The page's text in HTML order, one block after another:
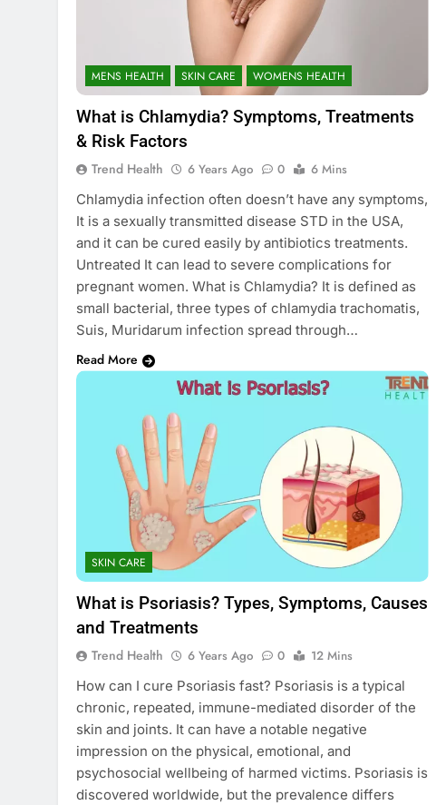
MENS HEALTH SKIN CARE WOMENS HEALTH
What is Chlamydia? Symptoms, Treatments
& Risk Factors
Trend Health 6 Years Ago 0
6 Mins
Chlamydia infection often doesn’t have any symptoms,
It is a sexually transmitted disease STD in the USA,
and it can be cured easily by antibiotics treatments.
Untreated It can lead to severe complications for
pregnant women. What is Chlamydia? It is defined as
small bacterial, three types of chlamydia trachomatis,
Suis, Muridarum infection spread through…
Read More
SKIN CARE
What is Psoriasis? Types, Symptoms, Causes
and Treatments
Trend Health 6 Years Ago 0
12 Mins
How can I cure Psoriasis fast? Psoriasis is a typical
chronic, repeated, immune-mediated disorder of the
skin and joints. It can have a notable negative
impression on the physical, emotional, and
psychosocial wellbeing of harmed victims. Psoriasis is
discovered worldwide, but the prevalence differs